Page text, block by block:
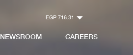
EGP 716.31
NEWSROOM CAREERS